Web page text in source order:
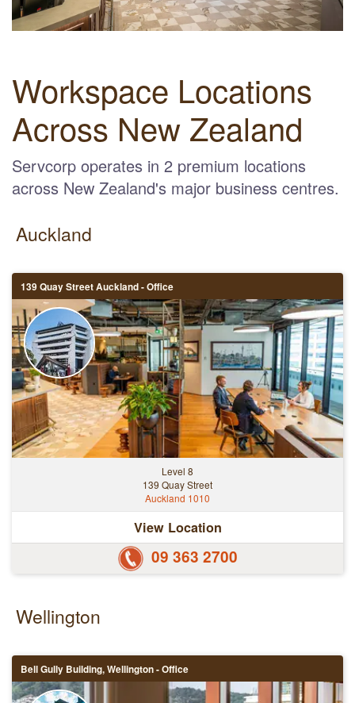
Workspace Locations
Across New Zealand
Servcorp operates in 2 premium locations
across New Zealand's major business centres.
Auckland
139 Quay Street Auckland - Office
Level 8
139 Quay Street
Auckland 1010
View Location
09 363 2700
Wellington
Bell Gully Building, Wellington - Office